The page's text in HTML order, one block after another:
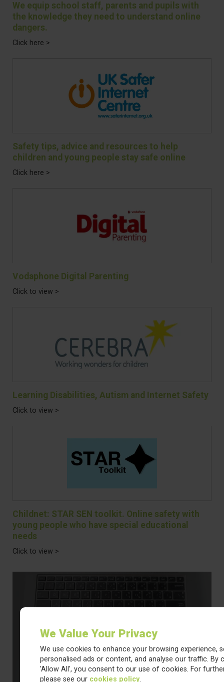
We Value Your Privacy
We use cookies to enhance your browsing experience,
personalised ads or content, and analyse our traffic. By
'Allow All', you consent to our use of cookies. For
please see our cookies policy.
We equip school staff, parents and pupils with
the knowledge they need to understand online
dangers.
Click here >
Safety tips, advice and resources to help
children and young people stay safe online
Click here >
Vodaphone Digital Parenting
Click to view >
Learning Disabilities, Autism and Internet Safety
Click to view >
Childnet: STAR SEN toolkit. Online safety with
young people who have special educational
needs
Click to view >
Online Safety Newsletters